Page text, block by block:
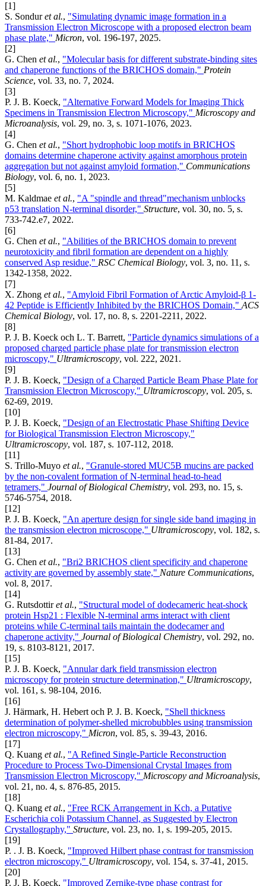
[1]
S. Sonduret al., "Simulating dynamic image formation in a
Transmission Electron Microscope with a proposed electron beam
phase plate," Micron, vol. 196-197, 2025.
[2]
G. Chen et al., "Molecular basis for different substrate-binding sites
and chaperone functions of the BRICHOS domain," Protein
Science, vol. 33, no. 7, 2024.
[3]
P. J. B. Koeck, "Alternative Forward Models for Imaging Thick
Specimens in Transmission Electron Microscopy," Microscopy and
Microanalysis, vol. 29, no. 3, s. 1071-1076, 2023.
[4]
G. Chen et al., "Short hydrophobic loop motifs in BRICHOS
domains determine chaperone activity against amorphous protein
aggregation but not against amyloid formation," Communications
Biology, vol. 6, no. 1, 2023.
[5]
M. Kaldmae et al., "A "spindle and thread"mechanism unblocks
p53 translation N-terminal disorder," Structure, vol. 30, no. 5, s.
733-742.e7, 2022.
[6]
G. Chen et al., "Abilities of the BRICHOS domain to prevent
neurotoxicity and fibril formation are dependent on a highly
conserved Asp residue," RSC Chemical Biology, vol. 3, no. 11, s.
1342-1358, 2022.
[7]
X. Zhong et al., "Amyloid Fibril Formation of Arctic Amyloid-β 1-
42 Peptide is Efficiently Inhibited by the BRICHOS Domain," ACS
Chemical Biology, vol. 17, no. 8, s. 2201-2211, 2022.
[8]
P. J. B. Koeck och L. T. Barrett, "Particle dynamics simulations of a
proposed charged particle phase plate for transmission electron
microscopy," Ultramicroscopy, vol. 222, 2021.
[9]
P. J. B. Koeck, "Design of a Charged Particle Beam Phase Plate for
Transmission Electron Microscopy," Ultramicroscopy, vol. 205, s.
62-69, 2019.
[10]
P. J. B. Koeck, "Design of an Electrostatic Phase Shifting Device
for Biological Transmission Electron Microscopy,"
Ultramicroscopy, vol. 187, s. 107-112, 2018.
[11]
S. Trillo-Muyo et al., "Granule-stored MUC5B mucins are packed
by the non-covalent formation of N-terminal head-to-head
tetramers," Journal of Biological Chemistry, vol. 293, no. 15, s.
5746-5754, 2018.
[12]
P. J. B. Koeck, "An aperture design for single side band imaging in
the transmission electron microscope," Ultramicroscopy, vol. 182, s.
81-84, 2017.
[13]
G. Chen et al., "Bri2 BRICHOS client specificity and chaperone
activity are governed by assembly state," Nature Communications,
vol. 8, 2017.
[14]
G. Rutsdottiret al., "Structural model of dodecameric heat-shock
protein Hsp21 : Flexible N-terminal arms interact with client
proteins while C-terminal tails maintain the dodecamer and
chaperone activity," Journal of Biological Chemistry, vol. 292, no.
19, s. 8103-8121, 2017.
[15]
P. J. B. Koeck, "Annular dark field transmission electron
microscopy for protein structure determination," Ultramicroscopy,
vol. 161, s. 98-104, 2016.
[16]
J. Härmark, H. Hebert och P. J. B. Koeck, "Shell thickness
determination of polymer-shelled microbubbles using transmission
electron microscopy," Micron, vol. 85, s. 39-43, 2016.
[17]
Q. Kuang et al., "A Refined Single-Particle Reconstruction
Procedure to Process Two-Dimensional Crystal Images from
Transmission Electron Microscopy," Microscopy and Microanalysis,
vol. 21, no. 4, s. 876-85, 2015.
[18]
Q. Kuang et al., "Free RCK Arrangement in Kch, a Putative
Escherichia coli Potassium Channel, as Suggested by Electron
Crystallography," Structure, vol. 23, no. 1, s. 199-205, 2015.
[19]
P. . J. B. Koeck, "Improved Hilbert phase contrast for transmission
electron microscopy," Ultramicroscopy, vol. 154, s. 37-41, 2015.
[20]
P. J. B. Koeck, "Improved Zernike-type phase contrast for